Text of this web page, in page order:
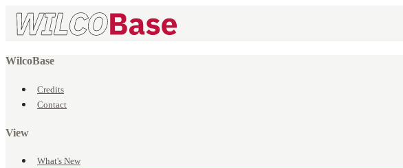
WilcoBase
Credits
Contact
View
What's New